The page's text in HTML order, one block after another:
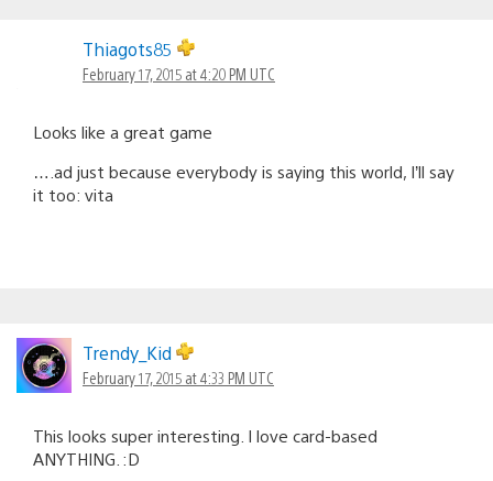
Thiagots85
February 17, 2015 at 4:20 PM UTC
Looks like a great game
….ad just because everybody is saying this world, I’ll say
it too: vita
Trendy_Kid
February 17, 2015 at 4:33 PM UTC
This looks super interesting. I love card-based
ANYTHING. :D